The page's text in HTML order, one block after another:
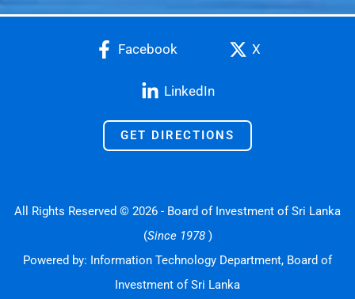
Facebook X
LinkedIn
GET DIRECTIONS
All Rights Reserved © 2026 - Board of Investment of Sri Lanka
(Since 1978 )
Powered by: Information Technology Department, Board of
Investment of Sri Lanka